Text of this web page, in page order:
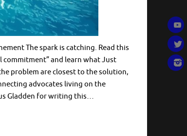
The spark is catching. Read this
and learn what Just
problem are closest to the solution,
advocates living on the
Gladden for writing this…